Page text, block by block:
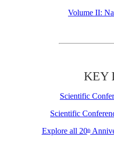
Volume II:
KEY
Scientific
Scientific
Explore all 20th